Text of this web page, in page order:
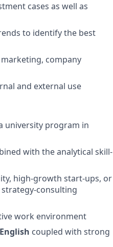
cases as well as
to identify the best
company
and external use
university program in
with the analytical skill-
high-growth start-ups, or
consulting
work environment
coupled with strong